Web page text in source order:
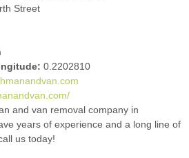
Street
0.2202810
and van removal company in
years of experience and a long line of
us today!